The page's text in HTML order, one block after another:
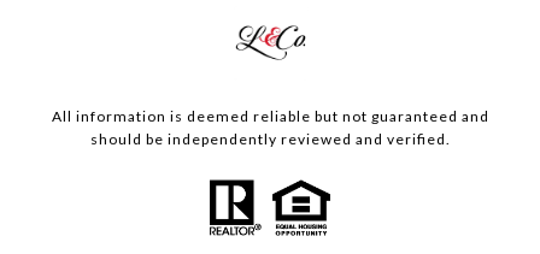
All information is deemed reliable but not guaranteed and
should be independently reviewed and verified.